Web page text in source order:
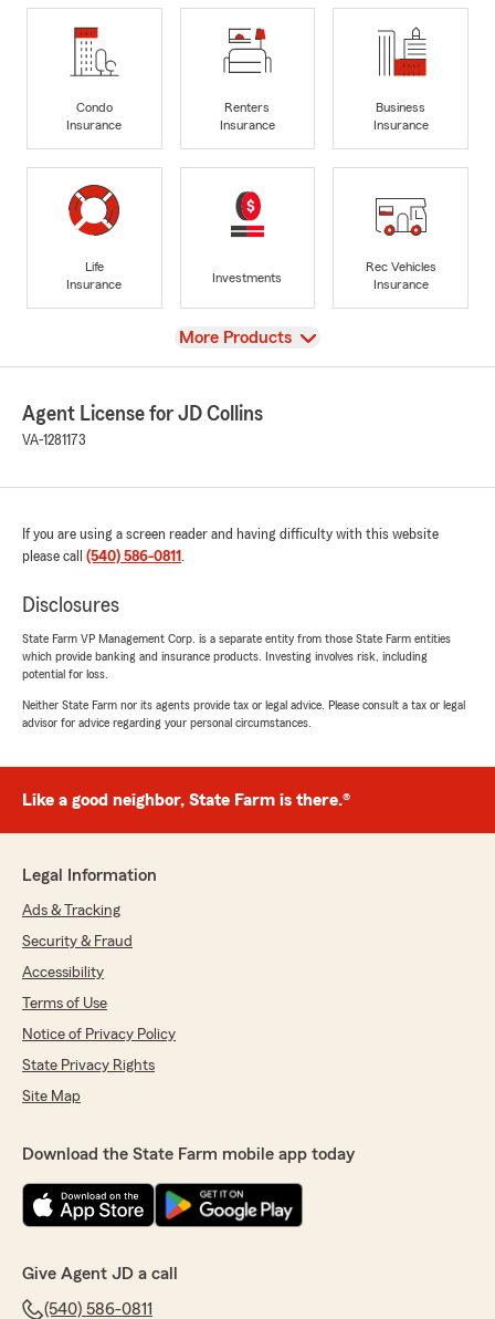
Condo
Insurance
Renters
Insurance
Business
Insurance
Life
Insurance
Investments
Rec Vehicles
Insurance
View
More Products
Agent License for JD Collins
VA-1281173
If you are using a screen reader and having difficulty with this website
please call (540) 586-0811 .
Disclosures
State Farm VP Management Corp. is a separate entity from those State Farm entities
which provide banking and insurance products. Investing involves risk, including
potential for loss.
Neither State Farm nor its agents provide tax or legal advice. Please consult a tax or legal
advisor for advice regarding your personal circumstances.
Like a good neighbor, State Farm is there.®
Legal Information
Ads & Tracking
Security & Fraud
Accessibility
Terms of Use
Notice of Privacy Policy
State Privacy Rights
Site Map
Download the State Farm mobile app today
Give Agent JD a call
(540) 586-0811